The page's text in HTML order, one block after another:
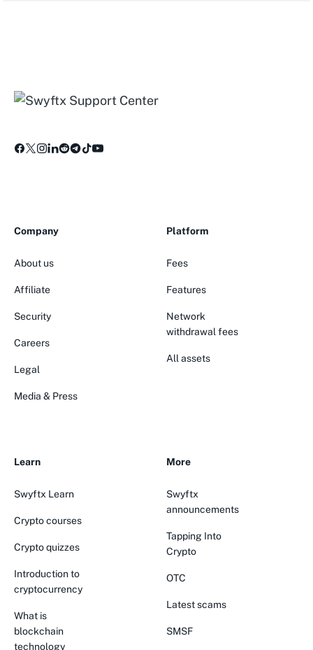
Company
About us
Affiliate
Security
Careers
Legal
Media & Press
Platform
Fees
Features
Network
withdrawal fees
All assets
Learn
Swyftx Learn
Crypto courses
Crypto quizzes
Introduction to
cryptocurrency
What is
blockchain
technology
More
Swyftx
announcements
Tapping Into
Crypto
OTC
Latest scams
SMSF